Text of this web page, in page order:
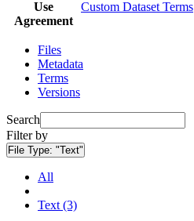
Use
Agreement
Custom Dataset Terms
Files
Metadata
Terms
Versions
Search
Filter by
File Type: "Text"
All
Text (3)